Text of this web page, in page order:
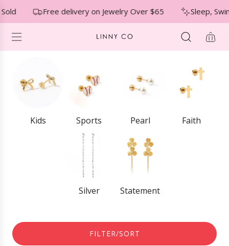
↵Skip to menu
↵Skip to footer
↵Open Accessibility Widget
K
T
Free delivery on Jewelry Over $65 Sleep,
Kids Sports Pearl Faith
Silver Statement
FILTER/SORT